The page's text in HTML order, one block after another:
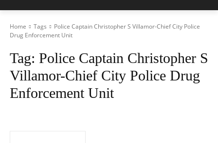
Home Tags
Police Captain Christopher S Villamor-Chief City Police
Drug Enforcement Unit
Tag: Police Captain Christopher S
Villamor-Chief City Police Drug
Enforcement Unit